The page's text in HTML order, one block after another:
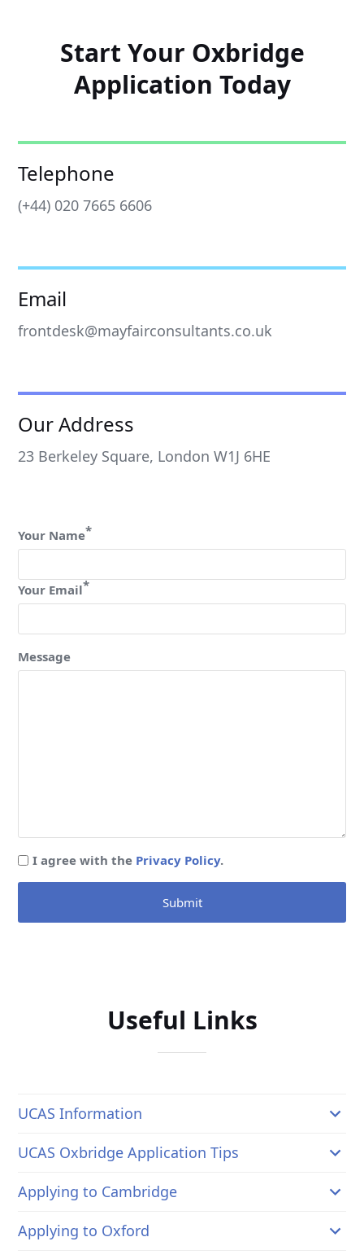
Start Your Oxbridge
Application Today
Telephone
(+44) 020 7665 6606
Email
frontdesk@mayfairconsultants.co.uk
Our Address
23 Berkeley Square, London W1J 6HE
Your Name*
Your Email*
Message
I agree with the Privacy Policy.
Submit
Useful Links
UCAS Information
UCAS Oxbridge Application Tips
Applying to Cambridge
Applying to Oxford